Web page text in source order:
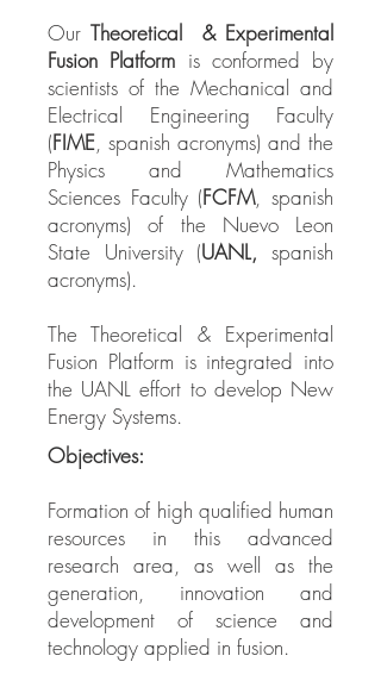
OurTheoretical & Experimental
Fusion Platform is conformed by
scientists of the Mechanical and
Electrical Engineering Faculty
(FIME, spanish acronyms) and the
Physics and Mathematics
Sciences Faculty (FCFM, spanish
acronyms) of the Nuevo Leon
State University (UANL,spanish
acronyms).
The Theoretical & Experimental
Fusion Platform is integrated into
the UANL effort to develop New
Energy Systems.
Objectives:
Formation of high qualified human
resources in this ​​advanced
research area, as well as the
generation, innovation and
development of science and
technology applied in fusion.